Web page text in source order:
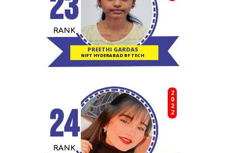
PREETHI GARDAS
NIFT HYDERABAD BF TECH
RANK
2022
RANK
24